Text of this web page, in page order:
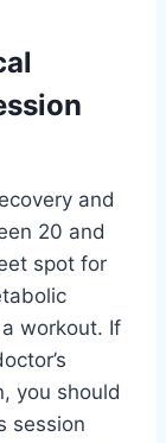
and
20 and
spot for
workout. If
you should
session